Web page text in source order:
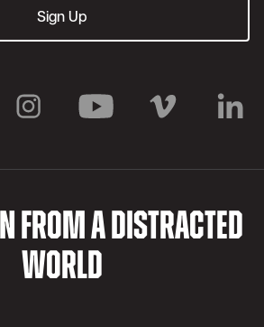
FROM A DISTRACTED
WORLD